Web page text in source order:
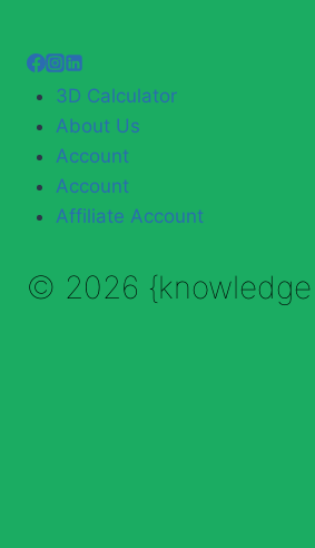
3D Calculator
About Us
Account
Account
Affiliate Account
© 2026 {knowledge